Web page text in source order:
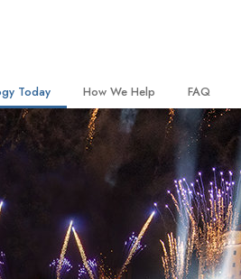
Today
Events
TV
News
How We Help
The Way to Happiness
Applied Scholastics
Narconon
The Truth About Drugs
FAQ
Inside a
The